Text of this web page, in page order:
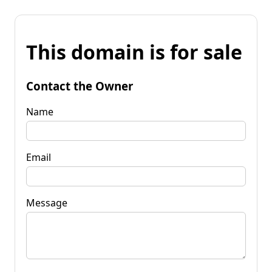
This domain is for sale
Contact the Owner
Name
Email
Message